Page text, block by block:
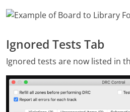
Ignored Tests Tab
Ignored tests are now listed in